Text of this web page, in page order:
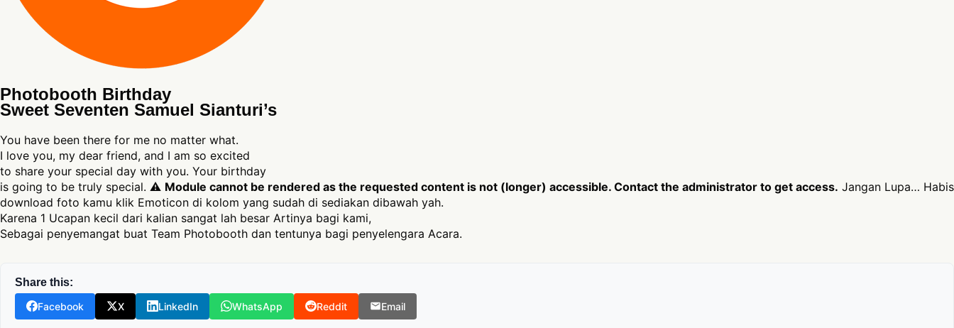
Photobooth Birthday
Sweet Seventen Samuel Sianturi’s
You have been there for me no matter what.
I love you, my dear friend, and I am so excited
to share your special day with you. Your birthday
is going to be truly special. ⚠ Module cannot be rendered as the requested content is not (longer) accessible. Contact the administrator to get access. Jangan Lupa… Habis
download foto kamu klik Emoticon di kolom yang sudah di sediakan dibawah yah.
Karena 1 Ucapan kecil dari kalian sangat lah besar Artinya bagi kami,
Sebagai penyemangat buat Team Photobooth dan tentunya bagi penyelengara Acara.
Share this:
Facebook
X LinkedIn WhatsApp Reddit Email